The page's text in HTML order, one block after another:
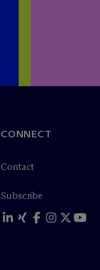
CONNECT
Contact
Subscribe